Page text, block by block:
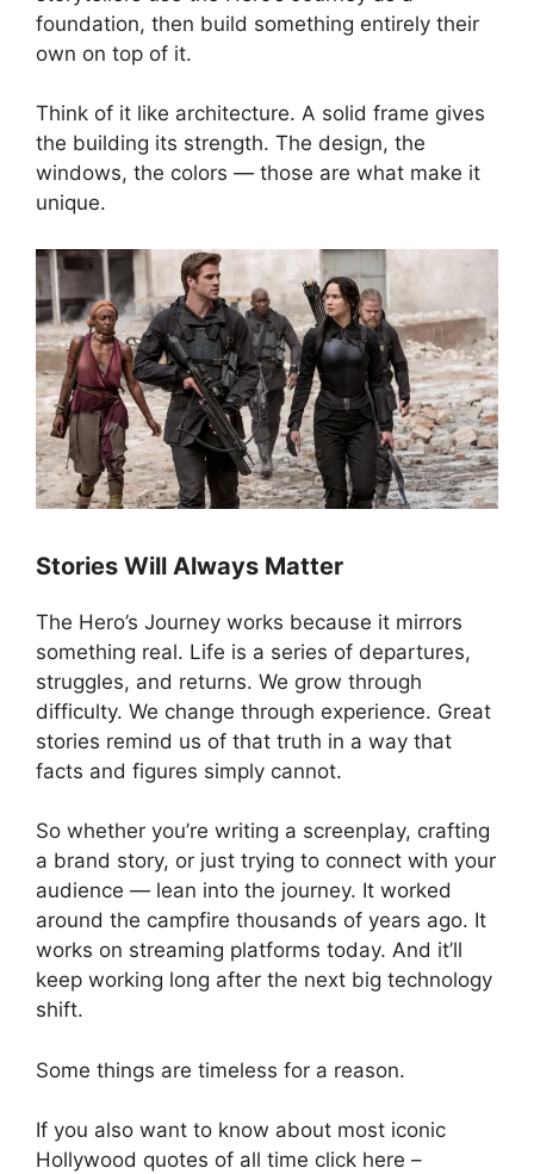
foundation, then build something entirely their
own on top of it.
Think of it like architecture. A solid frame gives
the building its strength. The design, the
windows, the colors — those are what make it
unique.
Stories Will Always Matter
The Hero’s Journey works because it mirrors
something real. Life is a series of departures,
struggles, and returns. We grow through
difficulty. We change through experience. Great
stories remind us of that truth in a way that
facts and figures simply cannot.
So whether you’re writing a screenplay, crafting
a brand story, or just trying to connect with your
audience — lean into the journey. It worked
around the campfire thousands of years ago. It
works on streaming platforms today. And it’ll
keep working long after the next big technology
shift.
Some things are timeless for a reason.
If you also want to know about most iconic
Hollywood quotes of all time click here –